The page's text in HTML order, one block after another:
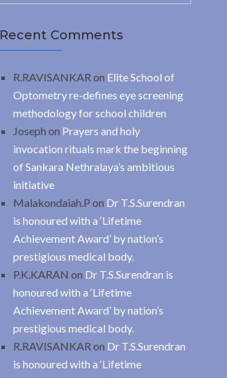
Recent Comments
R.RAVISANKAR on Elite School of
Optometry re-defines eye screening
methodology for school children
Joseph on Prayers and holy
invocation rituals mark the beginning
of Sankara Nethralaya’s ambitious
initiative
Malakondaiah.P on Dr T.S.Surendran
is honoured with a ‘Lifetime
Achievement Award’ by nation’s
prestigious medical body.
P.K.KARAN on Dr T.S.Surendran is
honoured with a ‘Lifetime
Achievement Award’ by nation’s
prestigious medical body.
R.RAVISANKAR on Dr T.S.Surendran
is honoured with a ‘Lifetime